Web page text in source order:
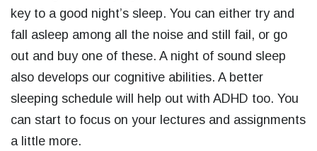
key to a good night’s sleep. You can either try and
fall asleep among all the noise and still fail, or go
out and buy one of these. A night of sound sleep
also develops our cognitive abilities. A better
sleeping schedule will help out with ADHD too. You
can start to focus on your lectures and assignments
a little more.